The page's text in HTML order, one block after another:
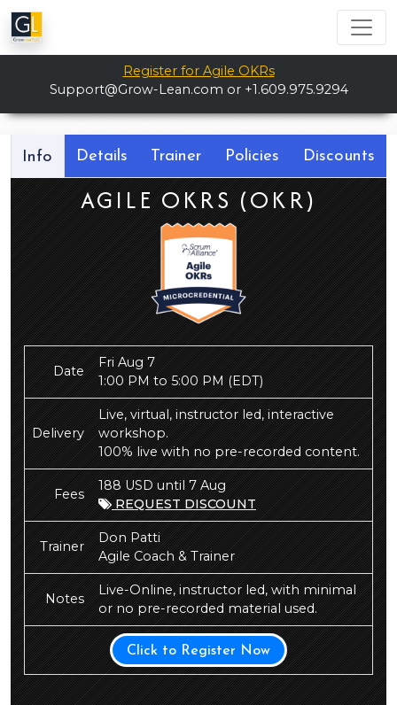
Register for Agile OKRs
Support@Grow-Lean.com or +1.609.975.9294
Info Details Trainer Policies Discounts
AGILE OKRS (OKR)
Date
Fri Aug 7
1:00 PM to 5:00 PM(EDT)
Delivery
Live, virtual, instructor led, interactive
workshop.
100% live with no pre-recorded content.
Fees
188 USD until 7 Aug
REQUEST DISCOUNT
Trainer
Don Patti
Agile Coach & Trainer
Notes
Live-Online, instructor led, with minimal
or no pre-recorded material used.
Click to Register Now